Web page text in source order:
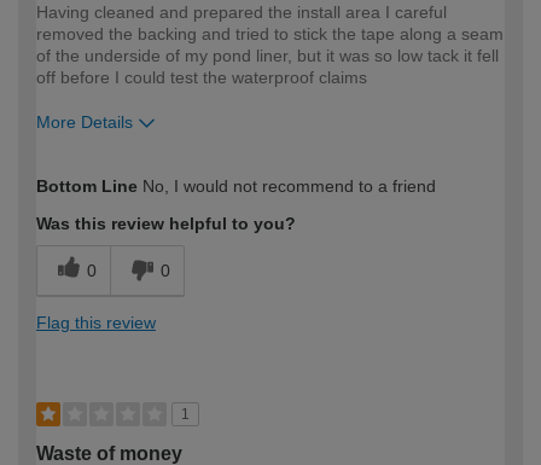
Having cleaned and prepared the install area I careful
removed the backing and tried to stick the tape along a seam
of the underside of my pond liner, but it was so low tack it fell
off before I could test the waterproof claims
More Details
expertise?
Bottom Line No, I would not recommend to a friend
Was this review helpful to you?
0 0
Flag this review
1
Waste of money